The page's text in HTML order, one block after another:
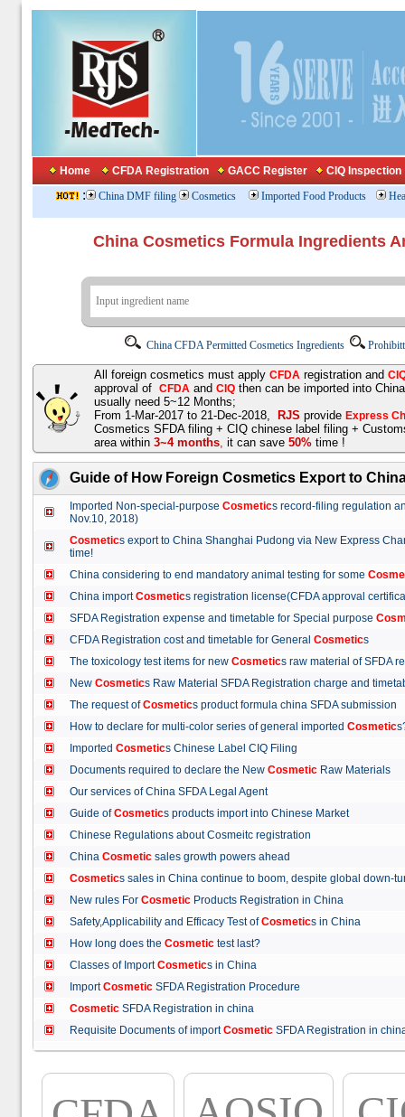
Home CFDA Registration GACC Register CIQ Inspection
: China DMF filing Cosmetics Imported Food Products
China Cosmetics Formula
China CFDA Permitted Cosmetics Ingredients
All foreign cosmetics must apply CFDA registration and
approval of CFDA and CIQ then can be imported into
usually need 5~12 Months;
From 1-Mar-2017 to 21-Dec-2018,
RJS provide Express
Cosmetics SFDA filing + CIQ chinese label filing +
area within 3~4 months, it can save 50% time !
Guide of How Foreign Cosmetics Export to
Imported Non-special-purpose Cosmetics record-filing regulation
Nov.10, 2018)
Cosmetics export to China Shanghai Pudong via New Express
time!
China considering to end mandatory animal testing for some
China importCosmetics registration license(CFDA approval
SFDA Registration expense and timetable for Special purpose
CFDA Registration cost and timetable for General Cosmetics
The toxicology test items for new Cosmetics raw material of
New Cosmetics Raw Material SFDA Registration charge and
The request ofCosmetics product formula china SFDA
How to declare for multi-color series of general imported Cosmetic
Imported Cosmetics Chinese Label CIQ Filing
Documents required to declare the New Cosmetic Raw Materials
Our services of China SFDA Legal Agent
Guide ofCosmetics products import into Chinese Market
Chinese Regulations about Cosmeitc registration
China Cosmetic sales growth powers ahead
Cosmetics sales in China continue to boom, despite global
New rules For Cosmetic Products Registration in China
Safety,Applicability and Efficacy Test ofCosmetics in China
How long does the Cosmetic test last?
Classes of ImportCosmetics in China
ImportCosmetic SFDA Registration Procedure
Cosmetic SFDA Registration in china
Requisite Documents of importCosmetic SFDA Registration in